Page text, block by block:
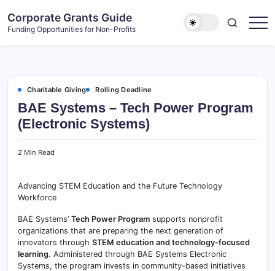
content
Corporate Grants Guide
Funding Opportunities for Non-Profits
Charitable Giving Rolling Deadline
BAE Systems – Tech Power Program
(Electronic Systems)
2 Min Read
Advancing STEM Education and the Future Technology
Workforce
BAE Systems’ Tech Power Program supports nonprofit
organizations that are preparing the next generation of
innovators through STEM education and technology-focused
learning. Administered through BAE Systems Electronic
Systems, the program invests in community-based initiatives